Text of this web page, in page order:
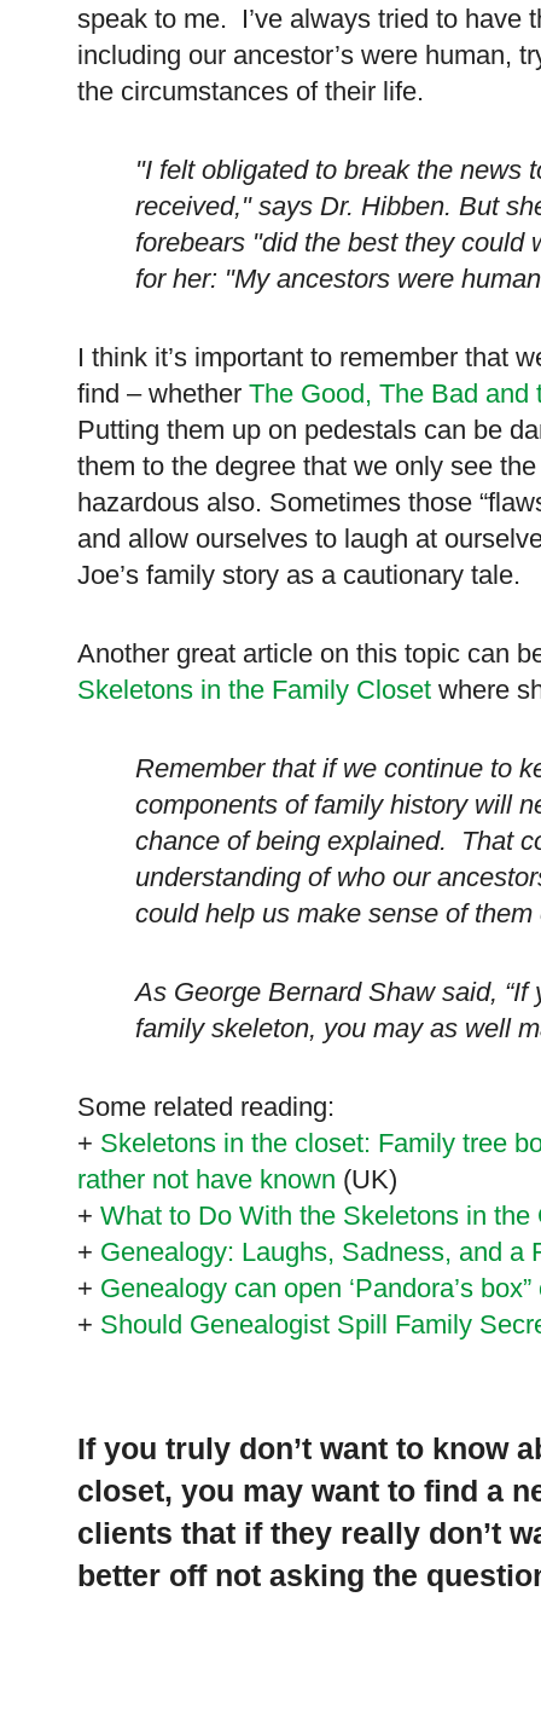
speak to me. I’ve always tried to have
including our ancestor’s were human,
the circumstances of their life.
"I felt obligated to break the news
received," says Dr. Hibben. But
forebears "did the best they could
for her: "My ancestors were
I think it’s important to remember that
find – whether The Good, The Bad and
Putting them up on pedestals can be
them to the degree that we only see
hazardous also. Sometimes those
and allow ourselves to laugh at
Joe’s family story as a cautionary tale.
Another great article on this topic can
Skeletons in the Family Closet where
Remember that if we continue to
components of family history will
chance of being explained. That
understanding of who our
could help us make sense of
As George Bernard Shaw said,
family skeleton, you may as well
Some related reading:
+ Skeletons in the closet: Family tree
rather not have known (UK)
+ What to Do With the Skeletons in the
+ Genealogy: Laughs, Sadness, and a
+ Genealogy can open ‘Pandora’s
+ Should Genealogist Spill Family
If you truly don’t want to know
closet, you may want to find a
clients that if they really don’t
better off not asking the